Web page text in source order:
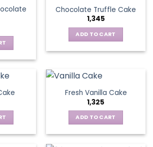
Chocolate Truffle Cake
1,345
ADD TO CART
Fresh Vanilla Cake
1,325
ADD TO CART